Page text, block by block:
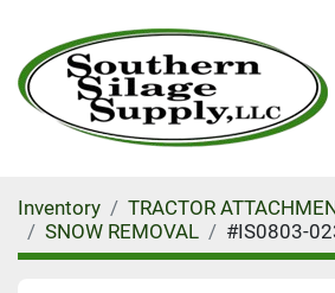
Inventory
TRACTOR
SNOW REMOVAL
#IS0803-